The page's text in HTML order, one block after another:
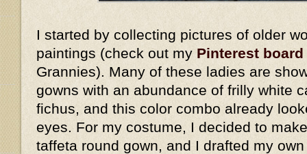
I started by collecting pictures of older
paintings (check out my Pinterest board
Grannies). Many of these ladies are
gowns with an abundance of frilly white
fichus, and this color combo already
eyes. For my costume, I decided to
taffeta round gown, and I drafted my